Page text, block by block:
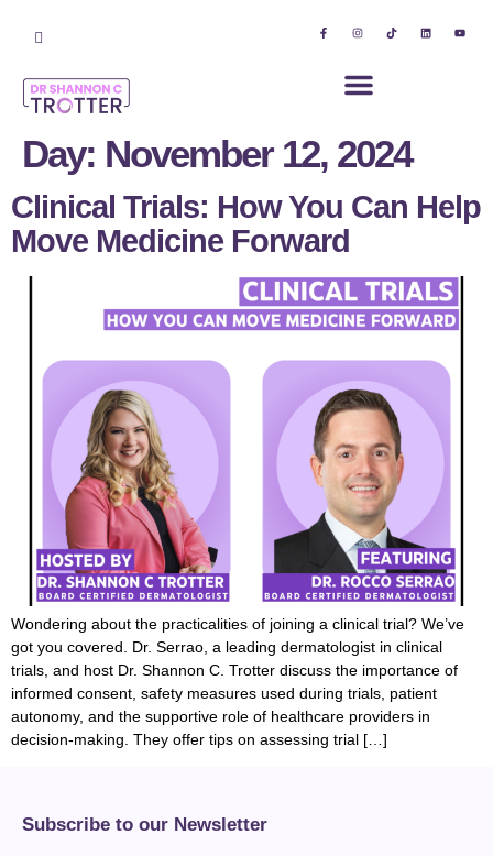
Day: November 12, 2024
Clinical Trials: How You Can Help
Move Medicine Forward
Wondering about the practicalities of joining a clinical trial? We’ve
got you covered. Dr. Serrao, a leading dermatologist in clinical
trials, and host Dr. Shannon C. Trotter discuss the importance of
informed consent, safety measures used during trials, patient
autonomy, and the supportive role of healthcare providers in
decision-making. They offer tips on assessing trial […]
Subscribe to our Newsletter